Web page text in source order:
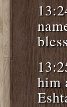
him